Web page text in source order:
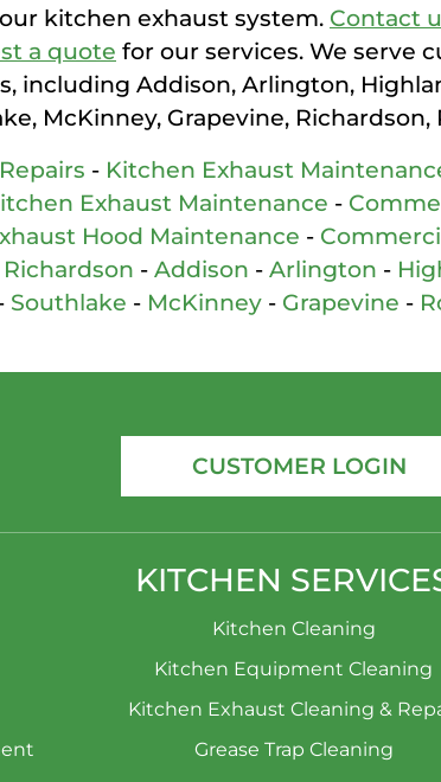
kitchen exhaust system. Contact
a quote for our services. We serve
including Addison, Arlington,
McKinney, Grapevine,
- Kitchen Exhaust
Exhaust Maintenance -
Hood Maintenance -
Richardson - Addison - Arlington -
Southlake - McKinney - Grapevine -
CUSTOMER LOGIN
KITCHEN
Kitchen Cleaning
Kitchen Equipment Cleaning
Kitchen Exhaust Cleaning &
Grease Trap Cleaning